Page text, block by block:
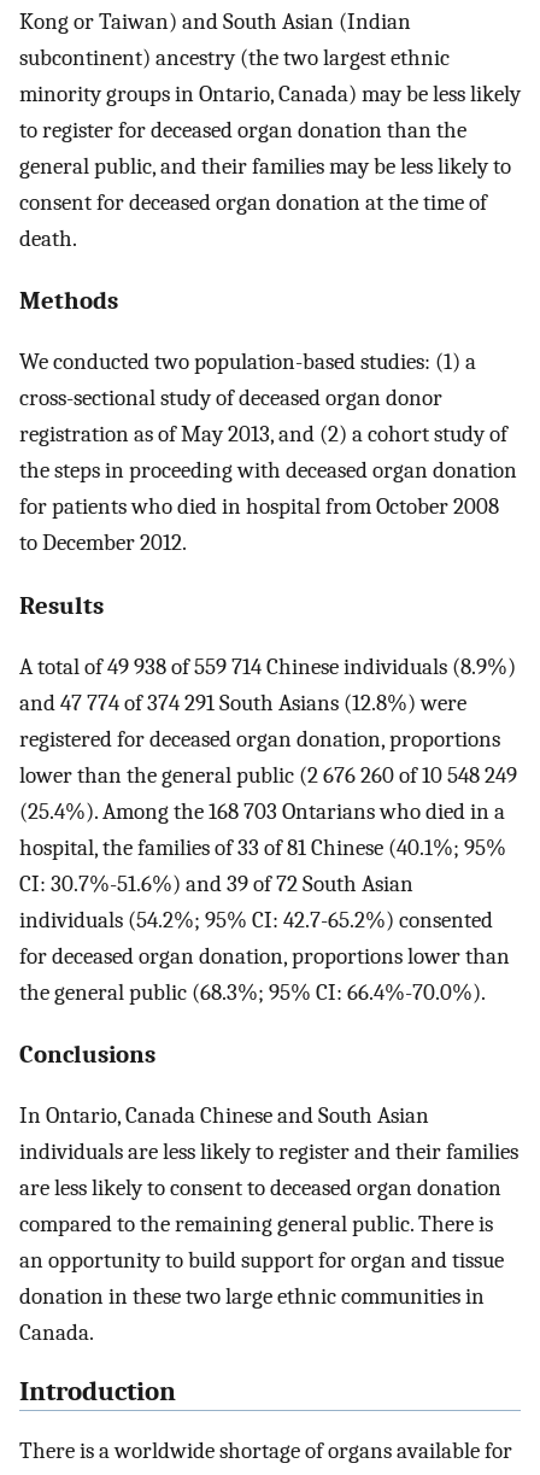
Kong or Taiwan) and South Asian (Indian
subcontinent) ancestry (the two largest ethnic
minority groups in Ontario, Canada) may be less likely
to register for deceased organ donation than the
general public, and their families may be less likely to
consent for deceased organ donation at the time of
death.
Methods
We conducted two population-based studies: (1) a
cross-sectional study of deceased organ donor
registration as of May 2013, and (2) a cohort study of
the steps in proceeding with deceased organ donation
for patients who died in hospital from October 2008
to December 2012.
Results
A total of 49 938 of 559 714 Chinese individuals (8.9%)
and 47 774 of 374 291 South Asians (12.8%) were
registered for deceased organ donation, proportions
lower than the general public (2 676 260 of 10 548 249
(25.4%). Among the 168 703 Ontarians who died in a
hospital, the families of 33 of 81 Chinese (40.1%; 95%
CI: 30.7%-51.6%) and 39 of 72 South Asian
individuals (54.2%; 95% CI: 42.7-65.2%) consented
for deceased organ donation, proportions lower than
the general public (68.3%; 95% CI: 66.4%-70.0%).
Conclusions
In Ontario, Canada Chinese and South Asian
individuals are less likely to register and their families
are less likely to consent to deceased organ donation
compared to the remaining general public. There is
an opportunity to build support for organ and tissue
donation in these two large ethnic communities in
Canada.
Introduction
There is a worldwide shortage of organs available for